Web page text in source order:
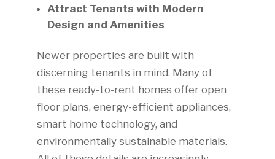
Attract Tenants with Modern
Design and Amenities
Newer properties are built with
discerning tenants in mind. Many of
these ready-to-rent homes offer open
floor plans, energy-efficient appliances,
smart home technology, and
environmentally sustainable materials.